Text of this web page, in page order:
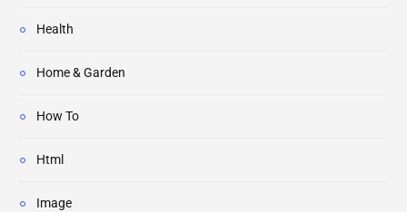
Health
Home & Garden
How To
Html
Image